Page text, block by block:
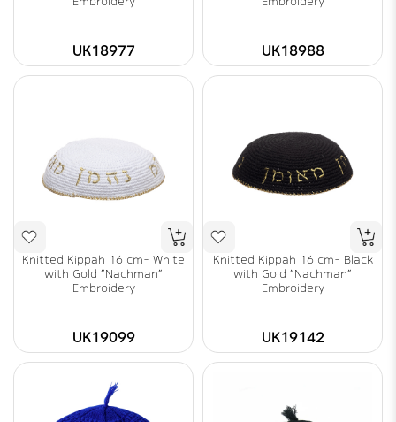
UK18977 UK18988
Knitted Kippah 16 cm- White
with Gold "Nachman"
Embroidery
UK19099
Knitted Kippah 16 cm- Black
with Gold "Nachman"
Embroidery
UK19142